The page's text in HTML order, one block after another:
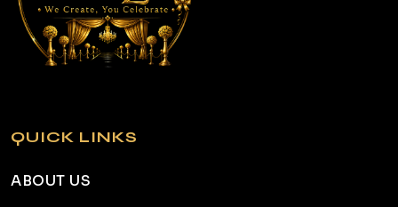
QUICK LINKS
ABOUT US